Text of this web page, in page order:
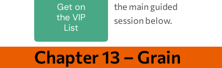
Get on
the VIP
List
the main guided
session below.
Chapter 13 – Grain